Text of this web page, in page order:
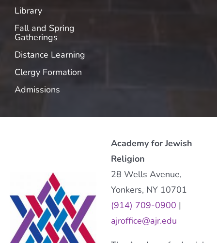
Library
Fall and Spring
Gatherings
Distance Learning
Clergy Formation
Admissions
Academy for Jewish
Religion
28 Wells Avenue,
Yonkers, NY 10701
(914) 709-0900 |
ajroffice@ajr.edu